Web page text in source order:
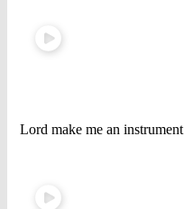
Lord make me an instrument